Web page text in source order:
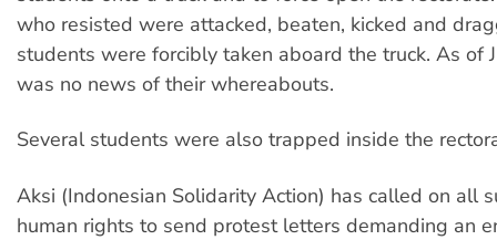
who resisted were attacked, beaten, kicked and
students were forcibly taken aboard the truck. As of
was no news of their whereabouts.
Several students were also trapped inside the
Aksi (Indonesian Solidarity Action) has called on all
human rights to send protest letters demanding an